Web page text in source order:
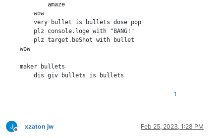
            amaze
        wow
        very bullet is bullets dose pop
        plz console.loge with "BANG!"
        plz target.beShot with bullet
    wow
    maker bullets
        dis giv bullets is bullets
classy Bullet
    maker caliber
1
Offline
xzaton jw Feb 25, 2023, 1:28 PM